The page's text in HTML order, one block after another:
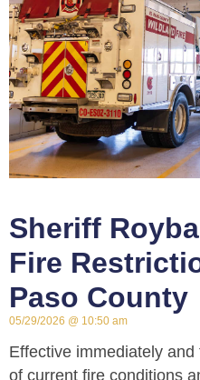
Sheriff
Fire
Paso County
05/29/2026 10:50 am
Effective immediately
of current fire conditions